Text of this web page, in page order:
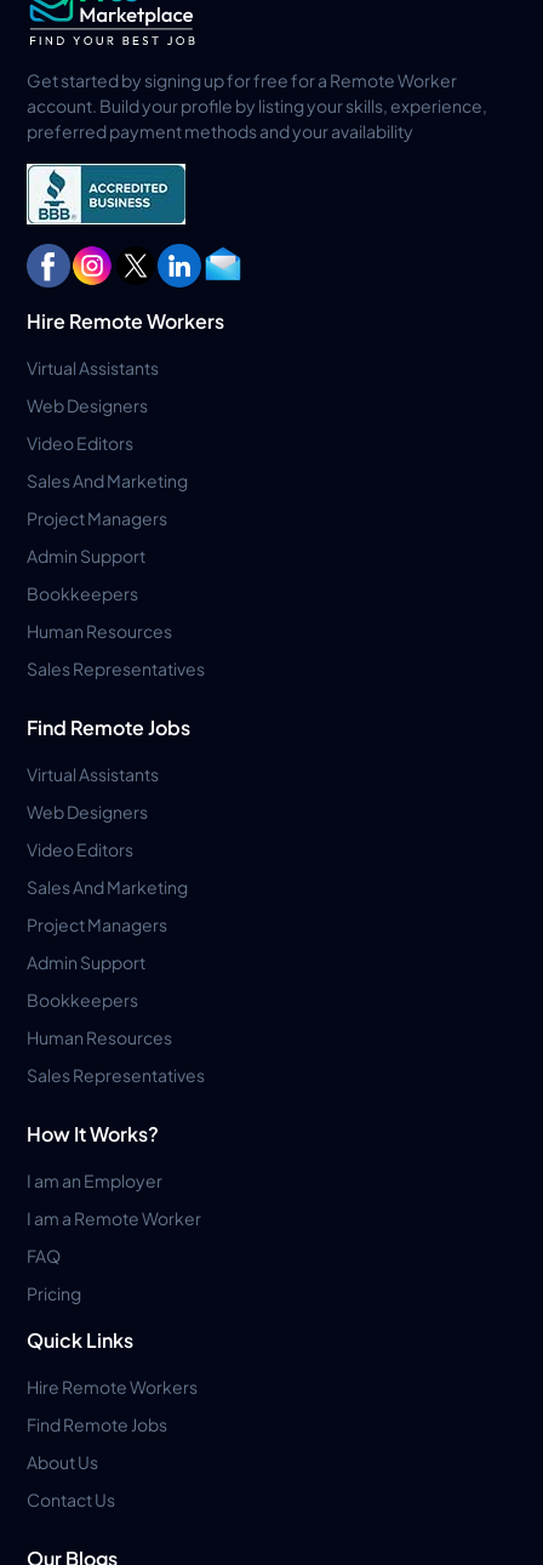
Get started by signing up for free for a Remote Worker
account. Build your profile by listing your skills, experience,
preferred payment methods and your availability
Hire Remote Workers
Virtual Assistants
Web Designers
Video Editors
Sales And Marketing
Project Managers
Admin Support
Bookkeepers
Human Resources
Sales Representatives
Find Remote Jobs
Virtual Assistants
Web Designers
Video Editors
Sales And Marketing
Project Managers
Admin Support
Bookkeepers
Human Resources
Sales Representatives
How It Works?
I am an Employer
I am a Remote Worker
FAQ
Pricing
Quick Links
Hire Remote Workers
Find Remote Jobs
About Us
Contact Us
Our Blogs